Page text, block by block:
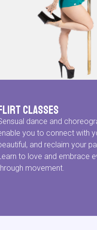
Classes
dance and
you to connect with
and reclaim your
to love and embrace
movement.